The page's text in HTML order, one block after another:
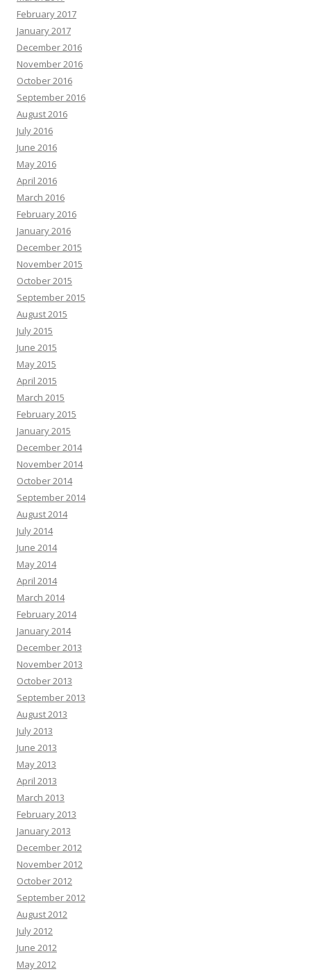
February 2017
January 2017
December 2016
November 2016
October 2016
September 2016
August 2016
July 2016
June 2016
May 2016
April 2016
March 2016
February 2016
January 2016
December 2015
November 2015
October 2015
September 2015
August 2015
July 2015
June 2015
May 2015
April 2015
March 2015
February 2015
January 2015
December 2014
November 2014
October 2014
September 2014
August 2014
July 2014
June 2014
May 2014
April 2014
March 2014
February 2014
January 2014
December 2013
November 2013
October 2013
September 2013
August 2013
July 2013
June 2013
May 2013
April 2013
March 2013
February 2013
January 2013
December 2012
November 2012
October 2012
September 2012
August 2012
July 2012
June 2012
May 2012